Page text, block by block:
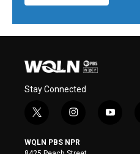
Stay Connected
t
i
t
i
s
t
y
WQLN PBS NPR